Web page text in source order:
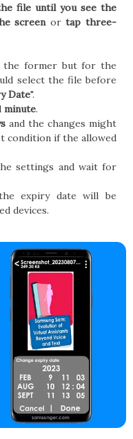
file until you see the
screenortap three-
the former but for the
select the file before
Date".
minute.
and the changes might
condition if the allowed
settings and wait for
expiry date will be
devices.